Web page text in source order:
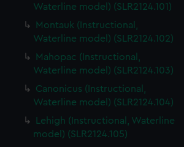
Waterline model) (SLR2124.101)
Montauk (Instructional,
Waterline model) (SLR2124.102)
Mahopac (Instructional,
Waterline model) (SLR2124.103)
Canonicus (Instructional,
Waterline model) (SLR2124.104)
Lehigh (Instructional, Waterline
model) (SLR2124.105)